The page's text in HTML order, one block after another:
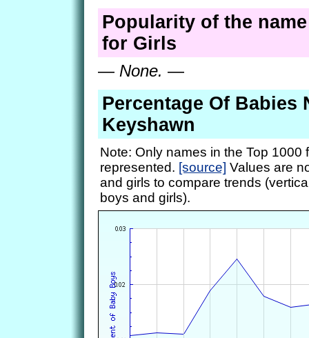
Popularity of the
for Girls
— None. —
Percentage Of Babies
Keyshawn
Note: Only names in the Top 1000
represented. [source] Values are
and girls to compare trends
boys and girls).